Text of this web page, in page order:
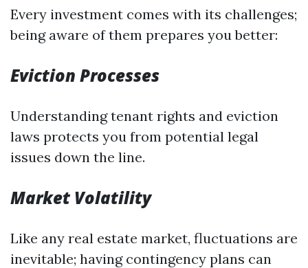
Every investment comes with its challenges;
being aware of them prepares you better:
Eviction Processes
Understanding tenant rights and eviction
laws protects you from potential legal
issues down the line.
Market Volatility
Like any real estate market, fluctuations are
inevitable; having contingency plans can